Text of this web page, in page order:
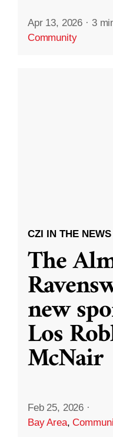
Apr 13, 2026 · 3
Community
CZI IN THE NEWS
The
new
Los
McNair
Feb 25, 2026 ·
Bay Area,